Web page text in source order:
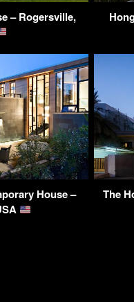
– Rogersville,
House –
The